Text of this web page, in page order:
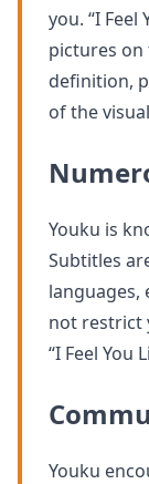
you. “I
pictures on
definition,
of the
Youku is
Subtitles
languages,
not restrict
“I Feel You
Youku